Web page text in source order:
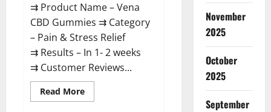
⇉ Product Name – Vena
CBD Gummies ⇉ Category
– Pain & Stress Relief
⇉ Results – In 1- 2 weeks
⇉ Customer Reviews...
Read MoreRead
more
November
2025
October
2025
September